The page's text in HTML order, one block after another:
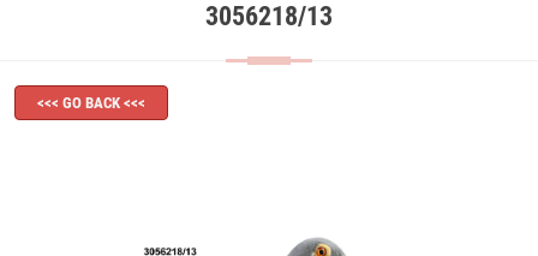
3056218/13
<<< GO BACK <<<